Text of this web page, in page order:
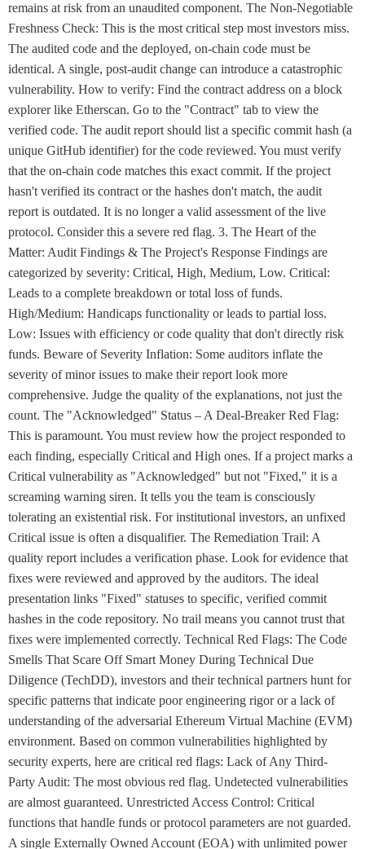
remains at risk from an unaudited component. The Non-Negotiable
Freshness Check: This is the most critical step most investors miss.
The audited code and the deployed, on-chain code must be
identical. A single, post-audit change can introduce a catastrophic
vulnerability. How to verify: Find the contract address on a block
explorer like Etherscan. Go to the "Contract" tab to view the
verified code. The audit report should list a specific commit hash (a
unique GitHub identifier) for the code reviewed. You must verify
that the on-chain code matches this exact commit. If the project
hasn't verified its contract or the hashes don't match, the audit
report is outdated. It is no longer a valid assessment of the live
protocol. Consider this a severe red flag. 3. The Heart of the
Matter: Audit Findings & The Project's Response Findings are
categorized by severity: Critical, High, Medium, Low. Critical:
Leads to a complete breakdown or total loss of funds.
High/Medium: Handicaps functionality or leads to partial loss.
Low: Issues with efficiency or code quality that don't directly risk
funds. Beware of Severity Inflation: Some auditors inflate the
severity of minor issues to make their report look more
comprehensive. Judge the quality of the explanations, not just the
count. The "Acknowledged" Status – A Deal-Breaker Red Flag:
This is paramount. You must review how the project responded to
each finding, especially Critical and High ones. If a project marks a
Critical vulnerability as "Acknowledged" but not "Fixed," it is a
screaming warning siren. It tells you the team is consciously
tolerating an existential risk. For institutional investors, an unfixed
Critical issue is often a disqualifier. The Remediation Trail: A
quality report includes a verification phase. Look for evidence that
fixes were reviewed and approved by the auditors. The ideal
presentation links "Fixed" statuses to specific, verified commit
hashes in the code repository. No trail means you cannot trust that
fixes were implemented correctly. Technical Red Flags: The Code
Smells That Scare Off Smart Money During Technical Due
Diligence (TechDD), investors and their technical partners hunt for
specific patterns that indicate poor engineering rigor or a lack of
understanding of the adversarial Ethereum Virtual Machine (EVM)
environment. Based on common vulnerabilities highlighted by
security experts, here are critical red flags: Lack of Any Third-
Party Audit: The most obvious red flag. Undetected vulnerabilities
are almost guaranteed. Unrestricted Access Control: Critical
functions that handle funds or protocol parameters are not guarded.
A single Externally Owned Account (EOA) with unlimited power